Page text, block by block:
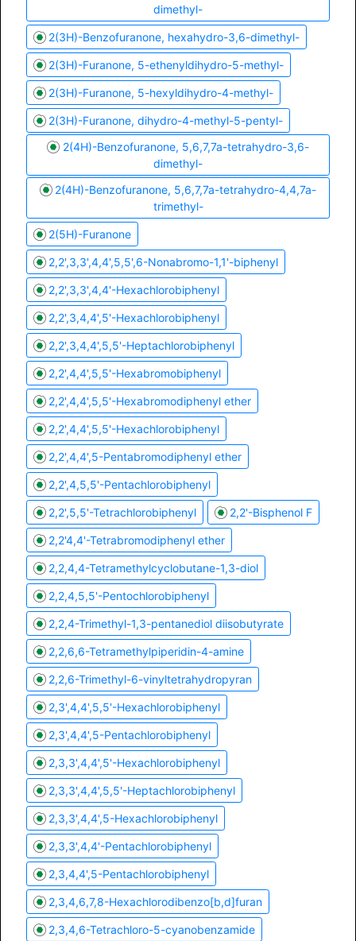
dimethyl-
2(3H)-Benzofuranone, hexahydro-3,6-dimethyl-
2(3H)-Furanone, 5-ethenyldihydro-5-methyl-
2(3H)-Furanone, 5-hexyldihydro-4-methyl-
2(3H)-Furanone, dihydro-4-methyl-5-pentyl-
2(4H)-Benzofuranone, 5,6,7,7a-tetrahydro-3,6-
dimethyl-
2(4H)-Benzofuranone, 5,6,7,7a-tetrahydro-4,4,7a-
trimethyl-
2(5H)-Furanone
2,2',3,3',4,4',5,5',6-Nonabromo-1,1'-biphenyl
2,2',3,3',4,4'-Hexachlorobiphenyl
2,2',3,4,4',5'-Hexachlorobiphenyl
2,2',3,4,4',5,5'-Heptachlorobiphenyl
2,2',4,4',5,5'-Hexabromobiphenyl
2,2',4,4',5,5'-Hexabromodiphenyl ether
2,2',4,4',5,5'-Hexachlorobiphenyl
2,2',4,4',5-Pentabromodiphenyl ether
2,2',4,5,5'-Pentachlorobiphenyl
2,2',5,5'-Tetrachlorobiphenyl 2,2'-Bisphenol F
2,2'4,4'-Tetrabromodiphenyl ether
2,2,4,4-Tetramethylcyclobutane-1,3-diol
2,2,4,5,5'-Pentochlorobiphenyl
2,2,4-Trimethyl-1,3-pentanediol diisobutyrate
2,2,6,6-Tetramethylpiperidin-4-amine
2,2,6-Trimethyl-6-vinyltetrahydropyran
2,3',4,4',5,5'-Hexachlorobiphenyl
2,3',4,4',5-Pentachlorobiphenyl
2,3,3',4,4',5'-Hexachlorobiphenyl
2,3,3',4,4',5,5'-Heptachlorobiphenyl
2,3,3',4,4',5-Hexachlorobiphenyl
2,3,3',4,4'-Pentachlorobiphenyl
2,3,4,4',5-Pentachlorobiphenyl
2,3,4,6,7,8-Hexachlorodibenzo[b,d]furan
2,3,4,6-Tetrachloro-5-cyanobenzamide